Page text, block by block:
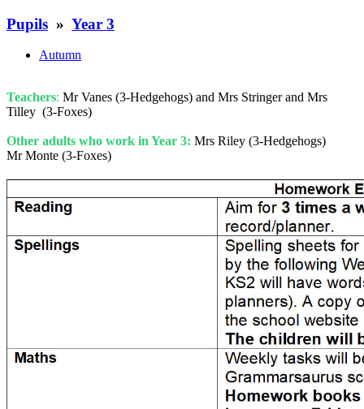
Pupils » Year 3
Autumn
Teachers: Mr Vanes (3-Hedgehogs) and Mrs Stringer and Mrs
Tilley (3-Foxes)
Other adults who work in Year 3: Mrs Riley (3-Hedgehogs)
Mr Monte (3-Foxes)